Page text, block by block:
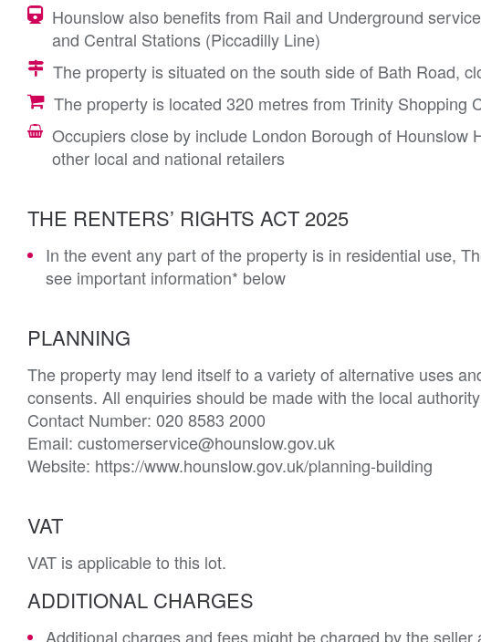
Hounslow also benefits from Rail and Underground
and Central Stations (Piccadilly Line)
The property is situated on the south side of Bath Road,
The property is located 320 metres from Trinity Shopping
Occupiers close by include London Borough of
other local and national retailers
THE RENTERS’ RIGHTS ACT 2025
In the event any part of the property is in residential use,
see important information* below
PLANNING
The property may lend itself to a variety of alternative uses
consents. All enquiries should be made with the local
Contact Number: 020 8583 2000
Email: customerservice@hounslow.gov.uk
Website: https://www.hounslow.gov.uk/planning-building
VAT
VAT is applicable to this lot.
ADDITIONAL CHARGES
Additional charges and fees might be charged by the